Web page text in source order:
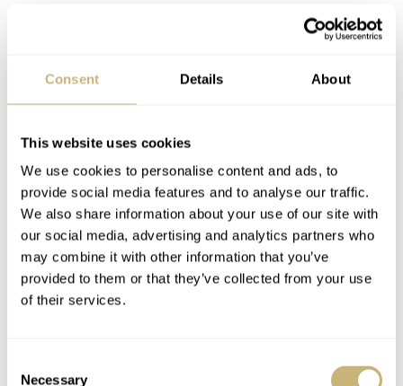
Consent Details About
This website uses cookies
We use cookies to personalise content and ads, to
provide social media features and to analyse our traffic.
We also share information about your use of our site with
our social media, advertising and analytics partners who
may combine it with other information that you’ve
provided to them or that they’ve collected from your use
of their services.
Necessary